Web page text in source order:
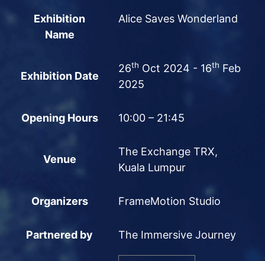
Exhibition
Name
Alice Saves Wonderland
Exhibition Date
26th Oct 2024 - 16th Feb
2025
Opening Hours 10:00 – 21:45
Venue
The Exchange TRX,
Kuala Lumpur
Organizers FrameMotion Studio
Partnered by The Immersive Journey